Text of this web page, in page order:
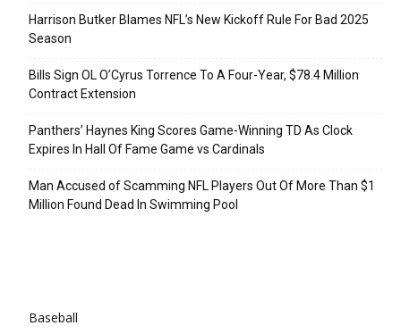
Harrison Butker Blames NFL’s New Kickoff Rule For Bad 2025
Season
Bills Sign OL O’Cyrus Torrence To A Four-Year, $78.4 Million
Contract Extension
Panthers’ Haynes King Scores Game-Winning TD As Clock
Expires In Hall Of Fame Game vs Cardinals
Man Accused of Scamming NFL Players Out Of More Than $1
Million Found Dead In Swimming Pool
Baseball